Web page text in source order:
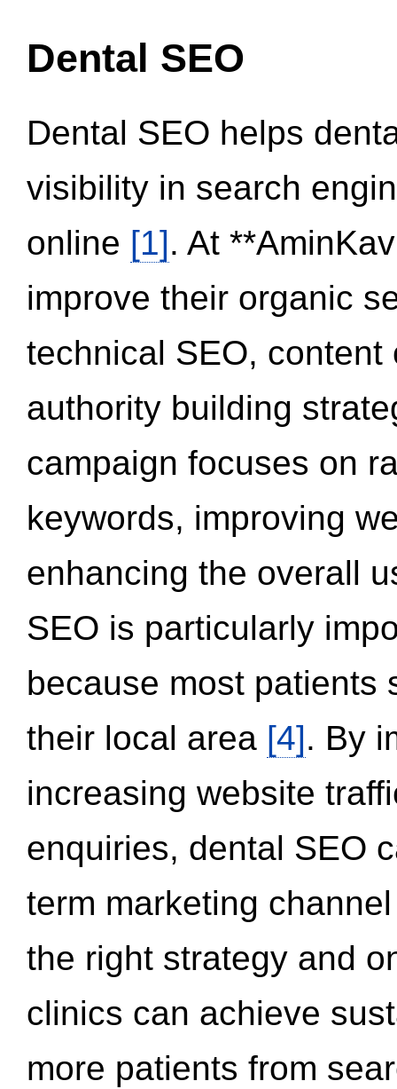
Dental SEO
Dental SEO helps
visibility in search
online [1]. At
improve their organic
technical SEO,
authority building
campaign focuses on
keywords, improving
enhancing the overall
SEO is particularly
because most patients
their local area [4]. By
increasing website
enquiries, dental SEO
term marketing
the right strategy and
clinics can achieve
more patients from